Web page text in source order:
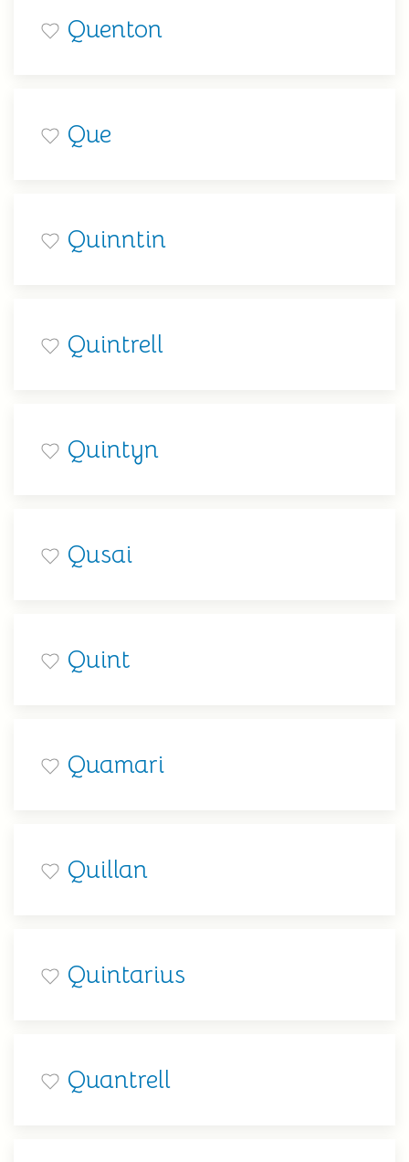
Quenton
Que
Quinntin
Quintrell
Quintyn
Qusai
Quint
Quamari
Quillan
Quintarius
Quantrell